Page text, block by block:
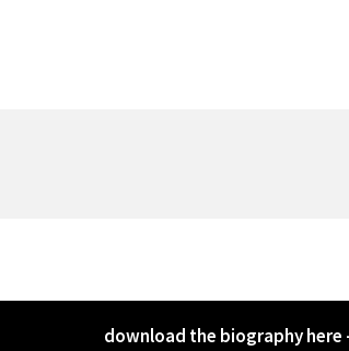
download the biography here